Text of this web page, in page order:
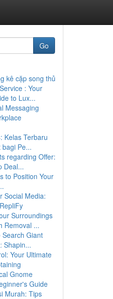
Go
kê cặp song thủ
: Your
to Lux...
Messaging
Kelas Terbaru
Pe...
regarding Offer:
Deal...
to Position Your
Social Media:
Surroundings
Removal ...
Giant
Shapin...
Your Ultimate
Gnome
Guide
Murah: Tips